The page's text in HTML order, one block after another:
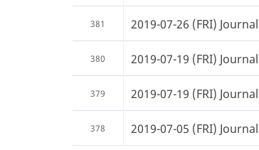
381 2019-07-26 (FRI)
380 2019-07-19 (FRI)
379 2019-07-19 (FRI)
378 2019-07-05 (FRI)